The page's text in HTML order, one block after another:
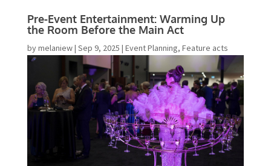
Pre-Event Entertainment: Warming Up
the Room Before the Main Act
bymelaniew| Sep 9, 2025| Event Planning, Feature acts
Email*
*